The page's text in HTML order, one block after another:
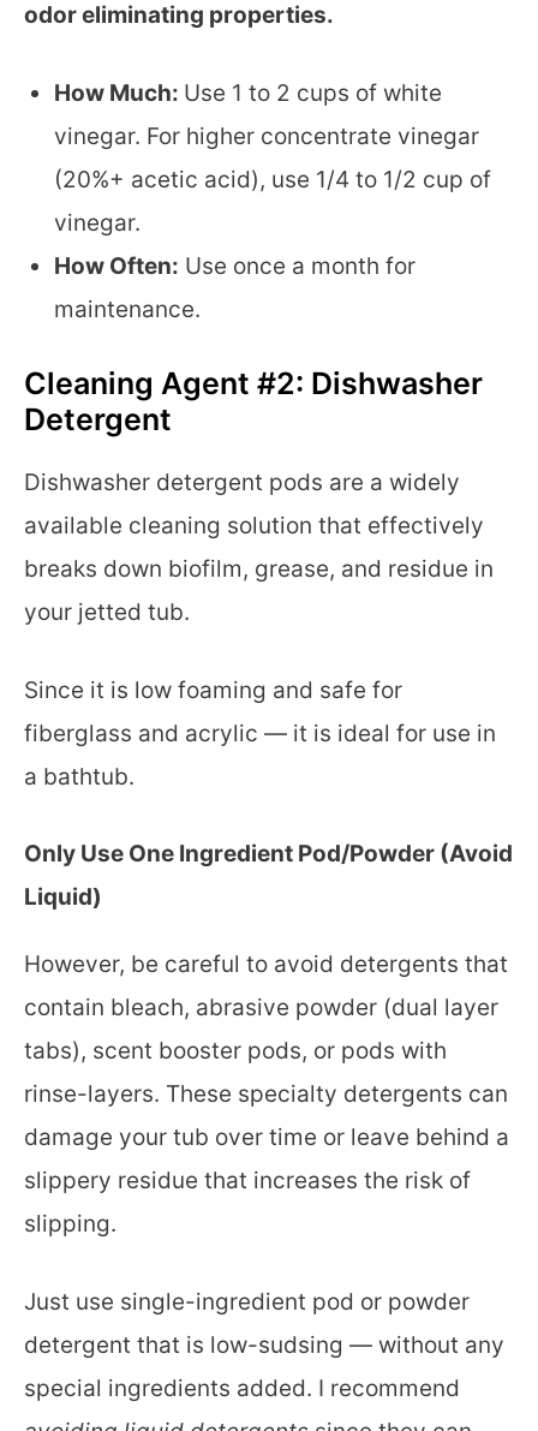
odor eliminating properties.
How Much: Use 1 to 2 cups of white
vinegar. For higher concentrate vinegar
(20%+ acetic acid), use 1/4 to 1/2 cup of
vinegar.
How Often: Use once a month for
maintenance.
Cleaning Agent #2: Dishwasher
Detergent
Dishwasher detergent pods are a widely
available cleaning solution that effectively
breaks down biofilm, grease, and residue in
your jetted tub.
Since it is low foaming and safe for
fiberglass and acrylic — it is ideal for use in
a bathtub.
Only Use One Ingredient Pod/Powder (Avoid
Liquid)
However, be careful to avoid detergents that
contain bleach, abrasive powder (dual layer
tabs), scent booster pods, or pods with
rinse-layers. These specialty detergents can
damage your tub over time or leave behind a
slippery residue that increases the risk of
slipping.
Just use single-ingredient pod or powder
detergent that is low-sudsing — without any
special ingredients added. I recommend